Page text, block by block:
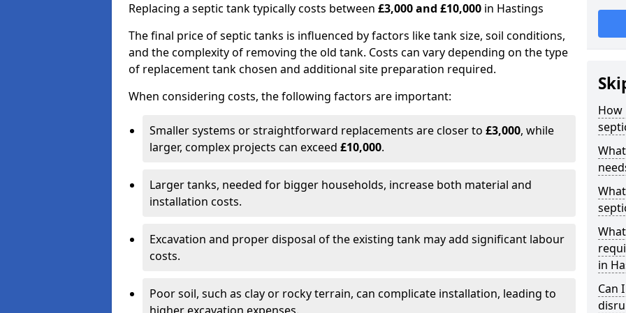
Replacing a septic tank typically costs between £3,000 and £10,000 in Hastings
The final price of septic tanks is influenced by factors like tank size, soil conditions,
and the complexity of removing the old tank. Costs can vary depending on the type
of replacement tank chosen and additional site preparation required.
When considering costs, the following factors are important:
Smaller systems or straightforward replacements are closer to £3,000, while
larger, complex projects can exceed £10,000.
Larger tanks, needed for bigger households, increase both material and
installation costs.
Excavation and proper disposal of the existing tank may add significant labour
costs.
Poor soil, such as clay or rocky terrain, can complicate installation, leading to
How
in
Can